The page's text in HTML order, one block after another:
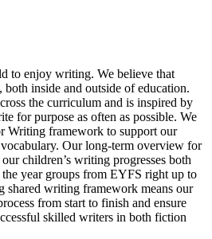
to enjoy writing. We believe that
inside and outside of education.
the curriculum and is inspired by
for purpose as often as possible. We
Writing framework to support our
Our long-term overview for
children’s writing progresses both
the year groups from EYFS right up to
shared writing framework means our
from start to finish and ensure
skilled writers in both fiction